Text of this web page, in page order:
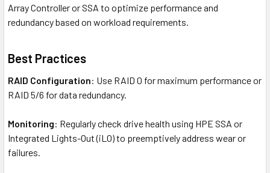
Array Controller or SSA to optimize performance and
redundancy based on workload requirements.
Best Practices
RAID Configuration: Use RAID 0 for maximum performance or
RAID 5/6 for data redundancy.
Monitoring: Regularly check drive health using HPE SSA or
Integrated Lights-Out (iLO) to preemptively address wear or
failures.